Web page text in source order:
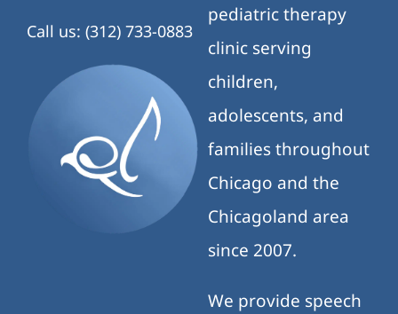
Call us: (312) 733-0883
pediatric therapy
clinic serving
children,
adolescents, and
families throughout
Chicago and the
Chicagoland area
since 2007.
We provide speech